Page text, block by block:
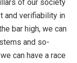
of our society
and verifiability in
bar high, we can
and so-
can have a race